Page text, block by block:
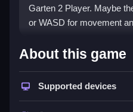
Garten 2 Player. Maybe
or WASD for movement
How To Play
Garten 2 Player
You Clean move, dodge
About this game
Supported devices